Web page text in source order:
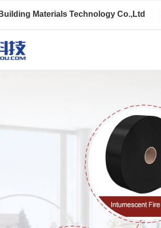
Materials Technology Co.,Ltd